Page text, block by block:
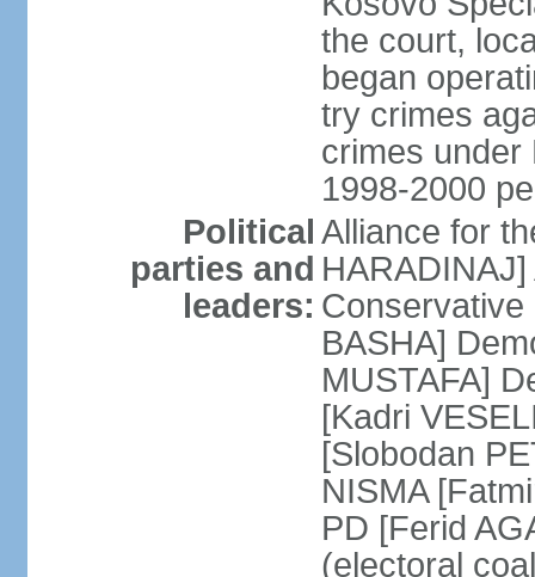
the court,
began
try crimes
crimes under
1998-2000
Political
parties and
leaders:
Alliance for
BASHA]
MUSTAFA]
[Kadri
[Slobodan
NISMA
PD [Ferid
(electoral